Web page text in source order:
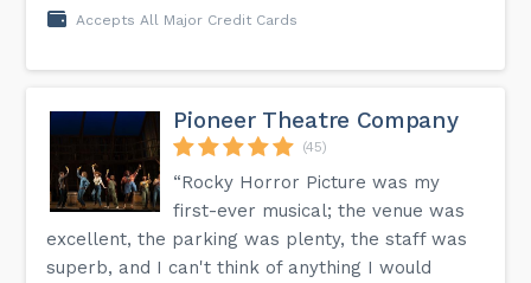
Accepts All Major Credit Cards
Pioneer Theatre Company
(45)
“Rocky Horror Picture was my
first-ever musical; the venue was
excellent, the parking was plenty, the staff was
superb, and I can't think of anything I would